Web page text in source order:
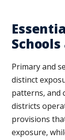
Primary and
distinct
patterns, and
districts
provisions
exposure,